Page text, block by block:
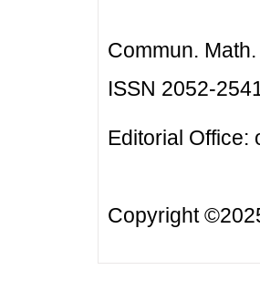
Commun.
ISSN 2052-
Editorial Office:
Copyright